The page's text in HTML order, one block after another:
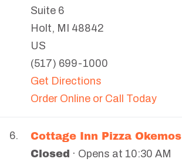
Suite 6
Holt, MI
48842
US
(517) 699-1000
Get Directions
Order Online or Call Today
6.
Cottage Inn Pizza Okemos
Closed · Opens at 10:30 AM